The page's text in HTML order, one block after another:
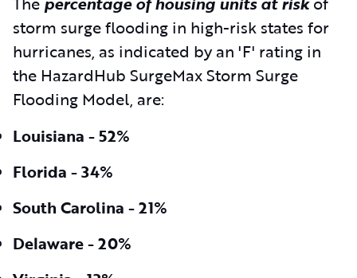
storm surge flooding in high-risk states for
hurricanes, as indicated by an 'F' rating in
the HazardHub SurgeMax Storm Surge
Flooding Model, are:
Louisiana - 52%
Florida - 34%
South Carolina - 21%
Delaware - 20%